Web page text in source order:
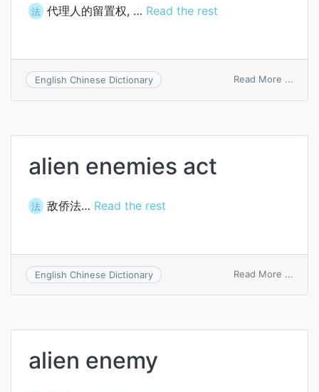
法 代理人的留置权, … Read the rest
English Chinese Dictionary Read More ...
alien enemies act
法 敌侨法… Read the rest
English Chinese Dictionary Read More ...
alien enemy